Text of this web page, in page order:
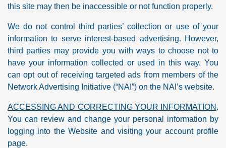
this site may then be inaccessible or not function properly.
We do not control third parties’ collection or use of your
information to serve interest-based advertising. However,
third parties may provide you with ways to choose not to
have your information collected or used in this way. You
can opt out of receiving targeted ads from members of the
Network Advertising Initiative (“NAI”) on the NAI’s website.
ACCESSING AND CORRECTING YOUR INFORMATION .
You can review and change your personal information by
logging into the Website and visiting your account profile
page.